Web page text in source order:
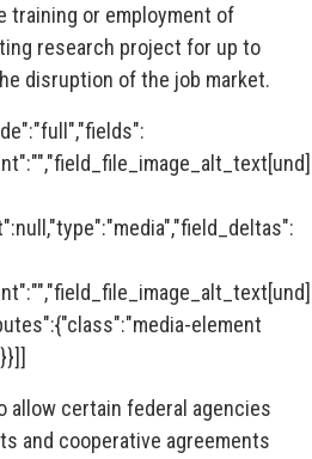
training or employment of
research project for up to
disruption of the job market.
element
allow certain federal agencies
and cooperative agreements